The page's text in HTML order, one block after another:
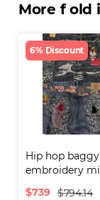
More f old
6% Discount
Hip hop baggy
embroidery
brande..
$739 $794.14